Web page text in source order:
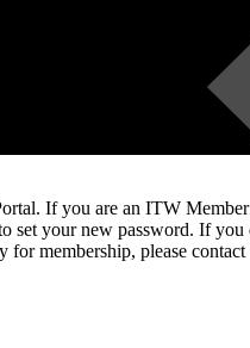
If you are an ITW
your new password. If you
for membership, please contact